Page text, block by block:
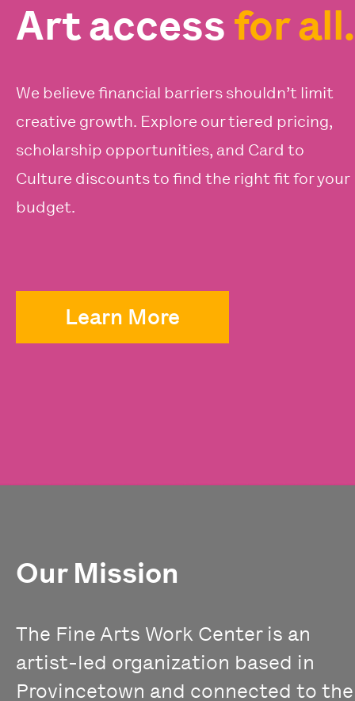
Art access for all.
We believe financial barriers shouldn’t limit
creative growth. Explore our tiered pricing,
scholarship opportunities, and Card to
Culture discounts to find the right fit for your
budget.
Learn More
Our Mission
The Fine Arts Work Center is an
artist-led organization based in
Provincetown and connected to the